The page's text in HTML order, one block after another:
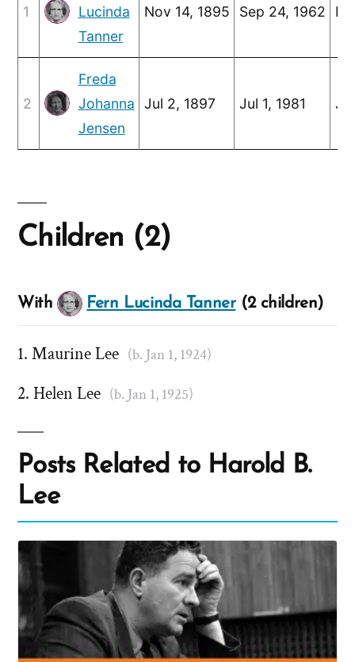
1
Lucinda
Tanner
Nov 14, 1895 Sep 24, 1962
2
Freda
Johanna
Jensen
Jul 2, 1897 Jul 1, 1981
Children (2)
With Fern Lucinda Tanner(2 children)
Maurine Lee (b. Jan 1, 1924)
Helen Lee (b. Jan 1, 1925)
Posts Related to Harold B.
Lee